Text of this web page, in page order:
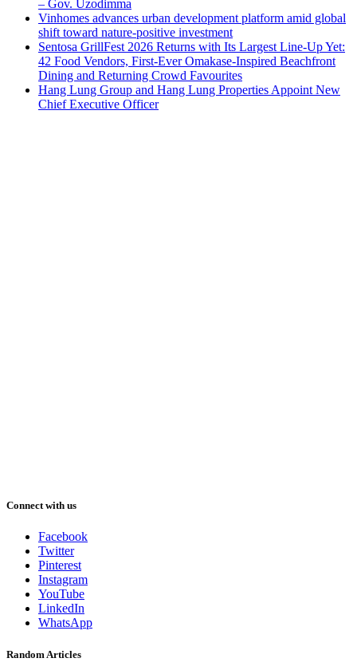
– Gov. Uzodimma
Vinhomes advances urban development platform amid global
shift toward nature-positive investment
Sentosa GrillFest 2026 Returns with Its Largest Line-Up Yet:
42 Food Vendors, First-Ever Omakase-Inspired Beachfront
Dining and Returning Crowd Favourites
Hang Lung Group and Hang Lung Properties Appoint New
Chief Executive Officer
Connect with us
Facebook
Twitter
Pinterest
Instagram
YouTube
LinkedIn
WhatsApp
Random Articles